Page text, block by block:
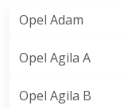
Opel Adam
Opel Agila A
Opel Agila B